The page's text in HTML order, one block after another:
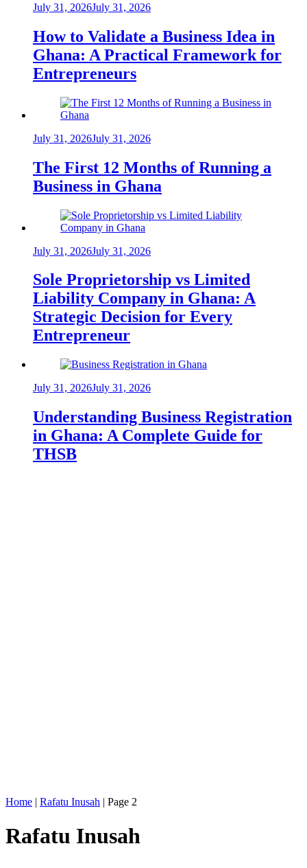
July 31, 2026July 31, 2026
How to Validate a Business Idea in
Ghana: A Practical Framework for
Entrepreneurs
July 31, 2026July 31, 2026
The First 12 Months of Running a
Business in Ghana
July 31, 2026July 31, 2026
Sole Proprietorship vs Limited
Liability Company in Ghana: A
Strategic Decision for Every
Entrepreneur
July 31, 2026July 31, 2026
Understanding Business Registration
in Ghana: A Complete Guide for
THSB
Home | Rafatu Inusah | Page 2
Rafatu Inusah